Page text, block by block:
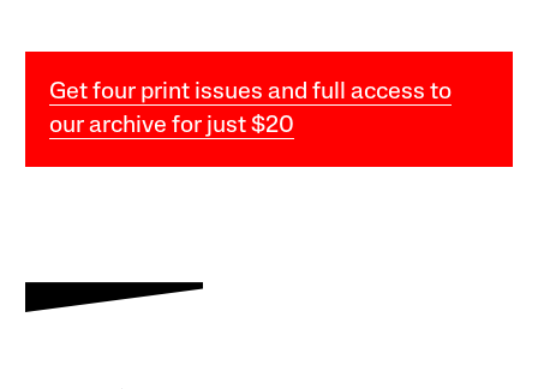
Get four print issues and full access to
our archive for just $20